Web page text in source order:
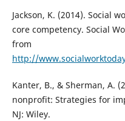
Jackson, K. (2014). Social
core competency. Social
from
http://
Kanter, B., & Sherman, A.
nonprofit: Strategies for
NJ: Wiley.